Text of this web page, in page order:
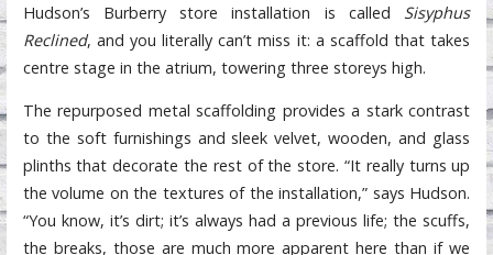
Hudson’s Burberry store installation is called Sisyphus
Reclined, and you literally can’t miss it: a scaffold that takes
centre stage in the atrium, towering three storeys high.
The repurposed metal scaffolding provides a stark contrast
to the soft furnishings and sleek velvet, wooden, and glass
plinths that decorate the rest of the store. “It really turns up
the volume on the textures of the installation,” says Hudson.
“You know, it’s dirt; it’s always had a previous life; the scuffs,
the breaks, those are much more apparent here than if we